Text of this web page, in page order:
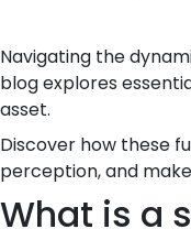
Navigating the
blog explores
asset.
Discover how these
perception, and
What is a